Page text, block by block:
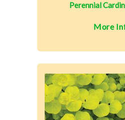
Perennial
More